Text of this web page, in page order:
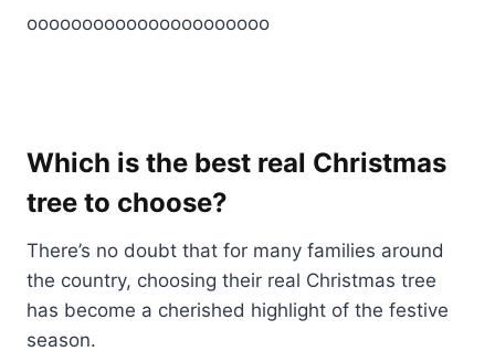
oooooooooooooooooooooo
Which is the best real Christmas
tree to choose?
There’s no doubt that for many families around
the country, choosing their real Christmas tree
has become a cherished highlight of the festive
season.